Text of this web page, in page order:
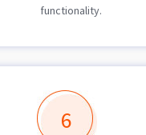
functionality.
6